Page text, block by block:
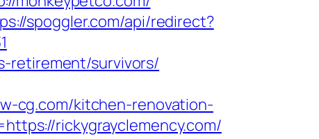
spoggler.com/api/redirect?
retirement/survivors/
cg.com/kitchen-renovation-
rickygrayclemency.com/